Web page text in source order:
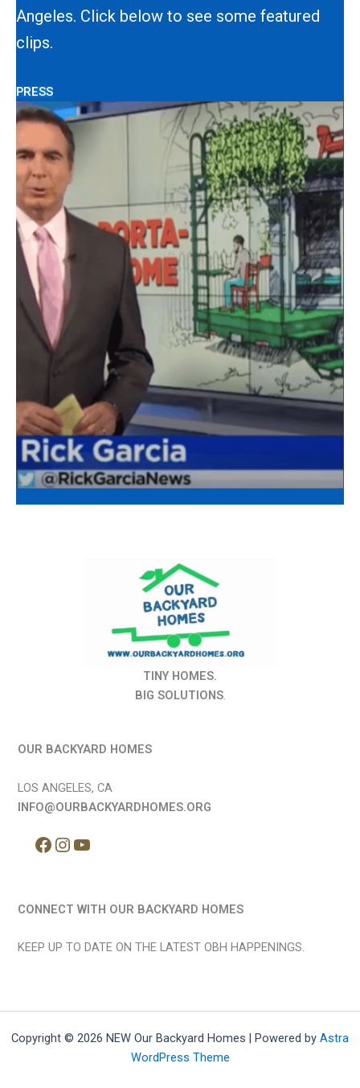
Angeles. Click below to see some featured
clips.
PRESS
TINY HOMES.
BIG SOLUTIONS.
OUR BACKYARD HOMES
LOS ANGELES, CA
INFO@OURBACKYARDHOMES.ORG
CONNECT WITH OUR BACKYARD HOMES
KEEP UP TO DATE ON THE LATEST OBH HAPPENINGS.
Copyright © 2026 NEW Our Backyard Homes | Powered by Astra
WordPress Theme